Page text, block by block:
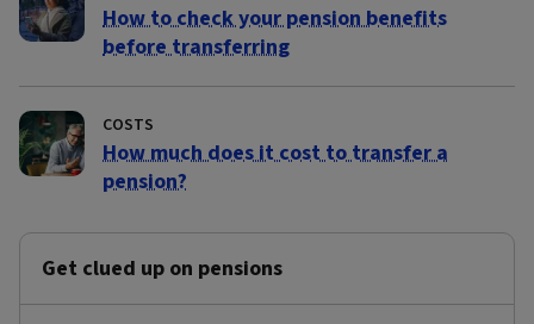
How to check your pension benefits
before transferring
COSTS
How much does it cost to transfer a
pension?
Get clued up on pensions